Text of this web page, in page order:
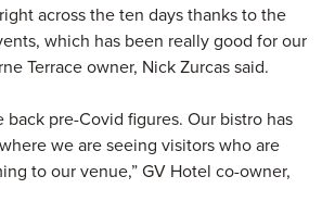
across the ten days thanks to the
which has been really good for our
Terrace owner, Nick Zurcas said.
back pre-Covid figures. Our bistro has
we are seeing visitors who are
to our venue,” GV Hotel co-owner,